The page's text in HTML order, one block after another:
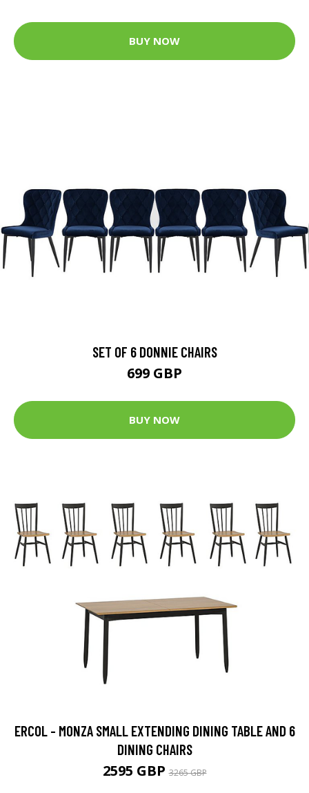
BUY NOW
SET OF 6 DONNIE CHAIRS
699 GBP
BUY NOW
ERCOL - MONZA SMALL EXTENDING DINING TABLE AND 6
DINING CHAIRS
2595 GBP3265 GBP